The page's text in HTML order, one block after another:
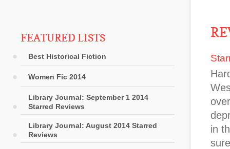
FEATURED LISTS
Best Historical Fiction
Women Fic 2014
Library Journal: September 1 2014
Starred Reviews
Library Journal: August 2014 Starred
Reviews
in